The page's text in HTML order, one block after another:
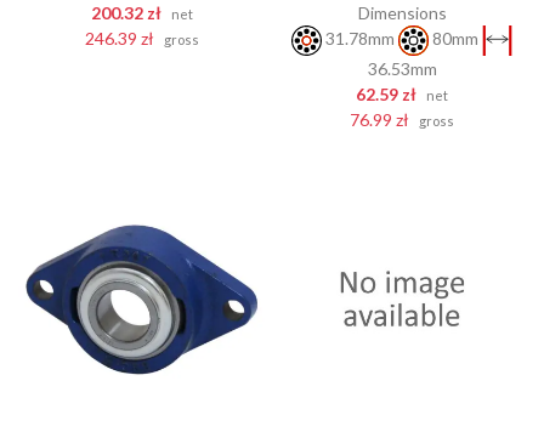
200.32 zł
net
246.39 zł gross
Dimensions
31.78mm
80mm
36.53mm
62.59 zł
net
76.99 zł gross